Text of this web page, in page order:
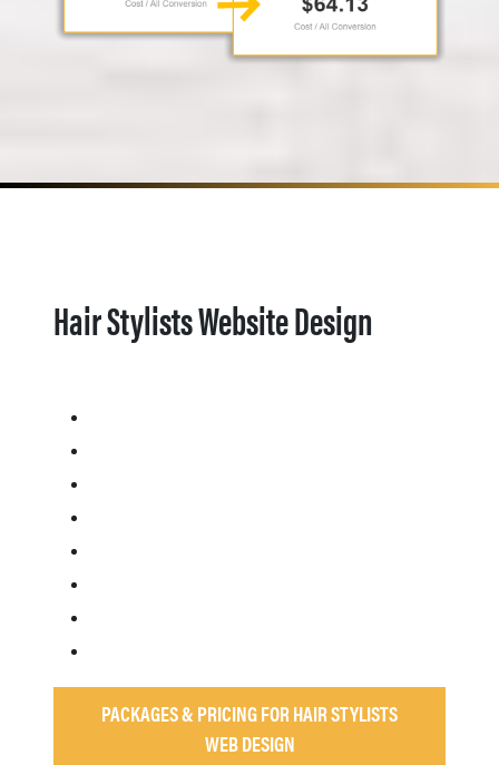
Hair Stylists Website Design
PACKAGES & PRICING FOR HAIR STYLISTS
WEB DESIGN